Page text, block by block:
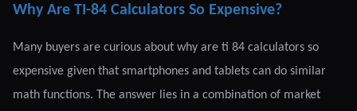
Why Are TI-84 Calculators So Expensive?
Many buyers are curious about why are ti 84 calculators so
expensive given that smartphones and tablets can do similar
math functions. The answer lies in a combination of market